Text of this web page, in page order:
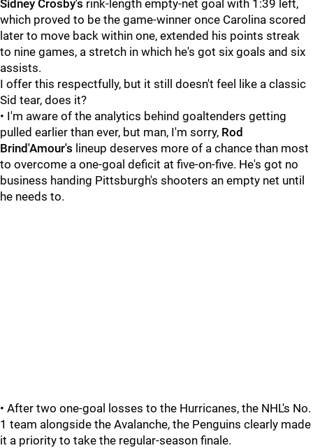
Sidney Crosby's rink-length empty-net goal with 1:39 left,
which proved to be the game-winner once Carolina scored
later to move back within one, extended his points streak
to nine games, a stretch in which he's got six goals and six
assists.
I offer this respectfully, but it still doesn't feel like a classic
Sid tear, does it?
• I'm aware of the analytics behind goaltenders getting
pulled earlier than ever, but man, I'm sorry, Rod
Brind'Amour's lineup deserves more of a chance than most
to overcome a one-goal deficit at five-on-five. He's got no
business handing Pittsburgh's shooters an empty net until
he needs to.
• After two one-goal losses to the Hurricanes, the NHL's No.
1 team alongside the Avalanche, the Penguins clearly made
it a priority to take the regular-season finale.